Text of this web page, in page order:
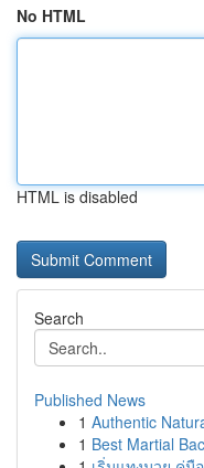
No HTML
HTML is disabled
Search
Published News
1 Authentic
1 Best Martial